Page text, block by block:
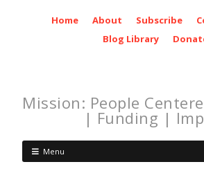
Home About Subscribe
Blog Library
Mission: People
| Funding |
Menu